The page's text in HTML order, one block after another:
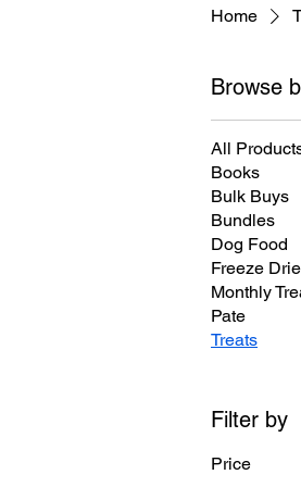
Home
Browse
All
Books
Bulk Buys
Bundles
Dog Food
Freeze
Monthly
Pate
Treats
Filter by
Price